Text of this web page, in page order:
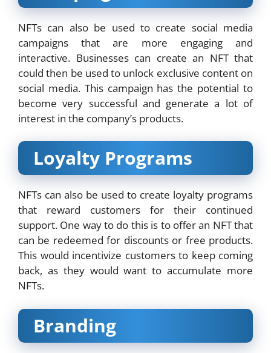
NFTs can also be used to create social media
campaigns that are more engaging and
interactive. Businesses can create an NFT that
could then be used to unlock exclusive content on
social media. This campaign has the potential to
become very successful and generate a lot of
interest in the company’s products.
Loyalty Programs
NFTs can also be used to create loyalty programs
that reward customers for their continued
support. One way to do this is to offer an NFT that
can be redeemed for discounts or free products.
This would incentivize customers to keep coming
back, as they would want to accumulate more
NFTs.
Branding